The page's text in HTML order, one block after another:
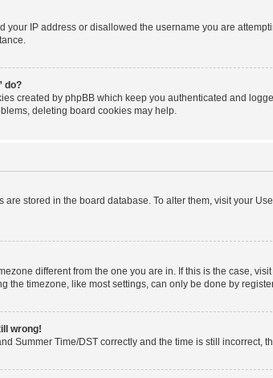
your IP address or disallowed the username you are
do?
created by phpBB which keep you authenticated and
deleting board cookies may help.
are stored in the board database. To alter them, visit your
different from the one you are in. If this is the case,
the timezone, like most settings, can only be done by
wrong!
Summer Time/DST correctly and the time is still